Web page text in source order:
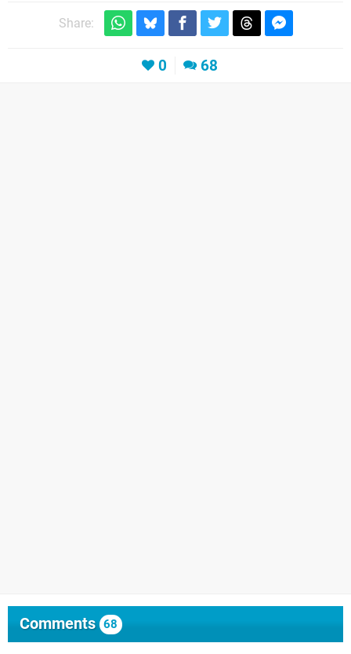
Share:
0 68
Comments 68